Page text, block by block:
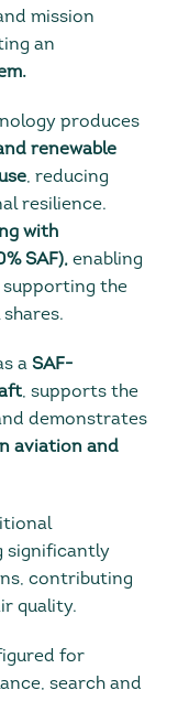
mission
an
produces
renewable
, reducing
resilience.
with
SAF), enabling
the
a SAF-
, supports the
demonstrates
aviation and
significantly
contributing
quality.
for
search and